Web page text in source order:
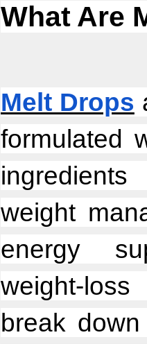
What Are
Melt Drops
formulated
weight
energy
weight-
break